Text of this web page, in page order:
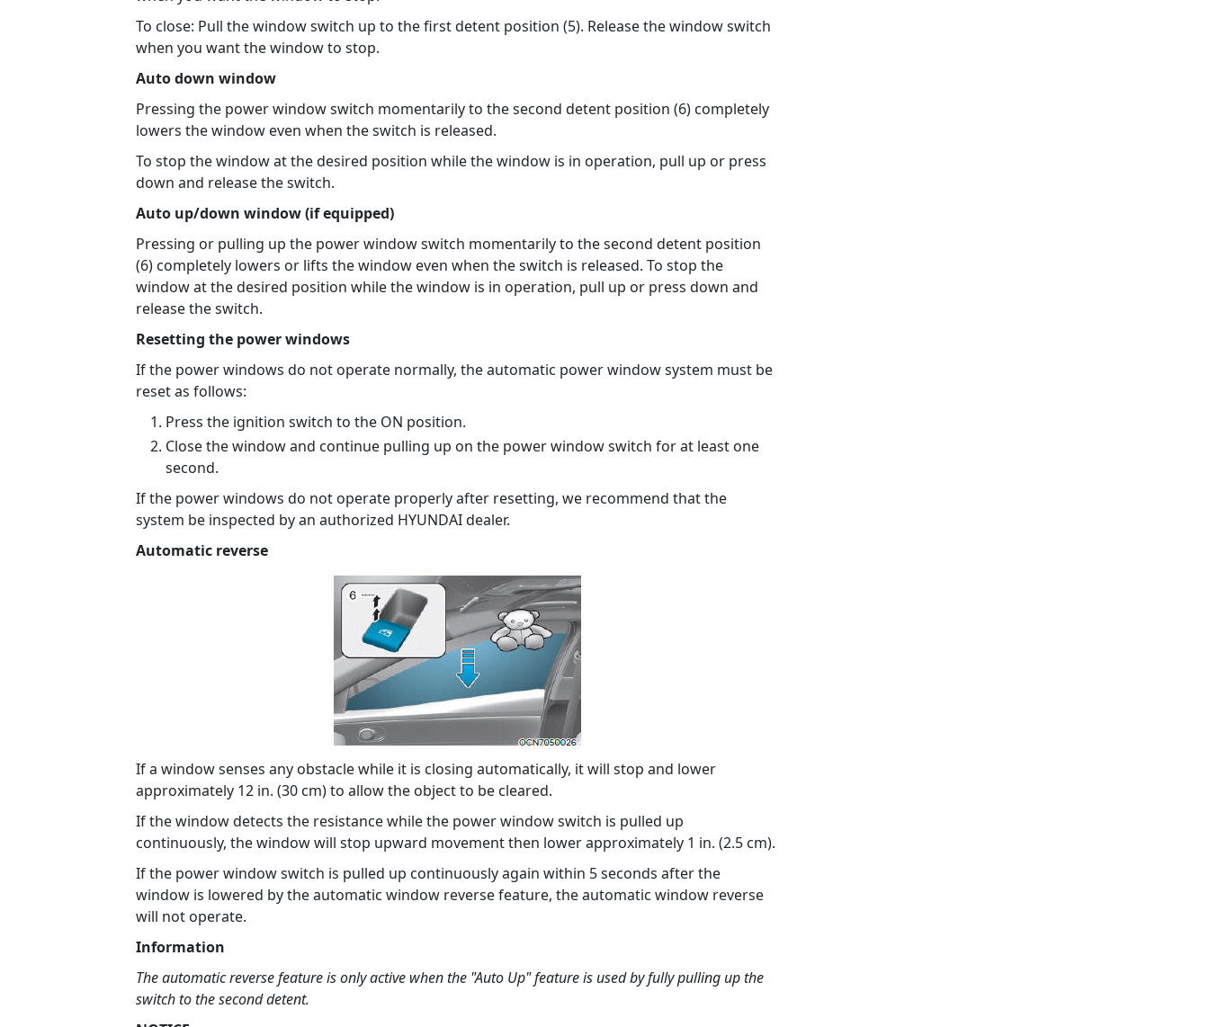
To close: Pull the window switch up to the first detent position (5). Release the window switch
when you want the window to stop.
Auto down window
Pressing the power window switch momentarily to the second detent position (6) completely
lowers the window even when the switch is released.
To stop the window at the desired position while the window is in operation, pull up or press
down and release the switch.
Auto up/down window (if equipped)
Pressing or pulling up the power window switch momentarily to the second detent position
(6) completely lowers or lifts the window even when the switch is released. To stop the
window at the desired position while the window is in operation, pull up or press down and
release the switch.
Resetting the power windows
If the power windows do not operate normally, the automatic power window system must be
reset as follows:
Press the ignition switch to the ON position.
Close the window and continue pulling up on the power window switch for at least one
second.
If the power windows do not operate properly after resetting, we recommend that the
system be inspected by an authorized HYUNDAI dealer.
Automatic reverse
If a window senses any obstacle while it is closing automatically, it will stop and lower
approximately 12 in. (30 cm) to allow the object to be cleared.
If the window detects the resistance while the power window switch is pulled up
continuously, the window will stop upward movement then lower approximately 1 in. (2.5 cm).
If the power window switch is pulled up continuously again within 5 seconds after the
window is lowered by the automatic window reverse feature, the automatic window reverse
will not operate.
Information
The automatic reverse feature is only active when the "Auto Up" feature is used by fully pulling up the
switch to the second detent.